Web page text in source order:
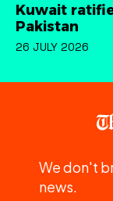
Kuwait
Pakistan
26 JULY 2026
We don't
news.